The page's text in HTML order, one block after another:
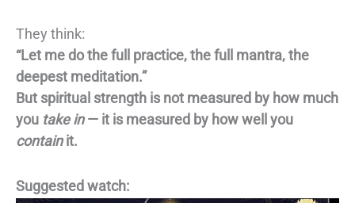
They think:
“Let me do the full practice, the full mantra, the
deepest meditation.”
But spiritual strength is not measured by how much
you take in— it is measured by how well you
containit.
Suggested watch: